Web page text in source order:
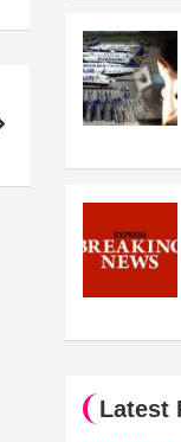
Latest